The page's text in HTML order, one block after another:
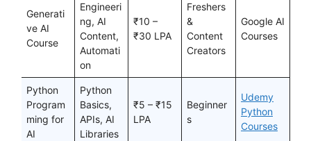
Generati
ve AI
Course
Engineeri
ng, AI
Content,
Automati
on
₹10 –
₹30 LPA
Freshers
&
Content
Creators
Google AI
Courses
Python
Program
ming for
AI
Python
Basics,
APIs, AI
Libraries
₹5 – ₹15
LPA
Beginner
s
Udemy
Python
Courses